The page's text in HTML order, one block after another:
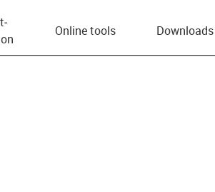
Online tools Downloads